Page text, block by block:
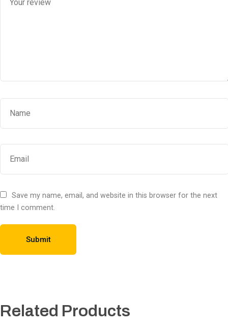
Save my name, email, and website in this browser for the next
time I comment.
Related Products